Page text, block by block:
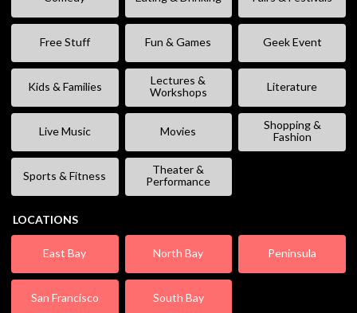
Free Stuff Fun & Games Geek Event
Kids & Families
Lectures &
Workshops
Literature
Live Music Movies
Shopping &
Fashion
Sports & Fitness
Theater &
Performance
LOCATIONS
East Bay North Bay Peninsula
San Francisco South Bay